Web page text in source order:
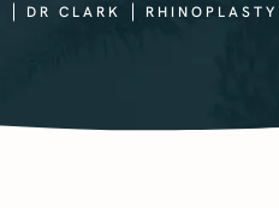
DR CLARK RHINOPLASTY